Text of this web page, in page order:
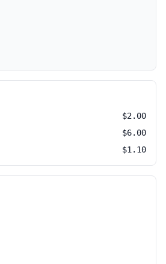
$2.00
$6.00
$1.10